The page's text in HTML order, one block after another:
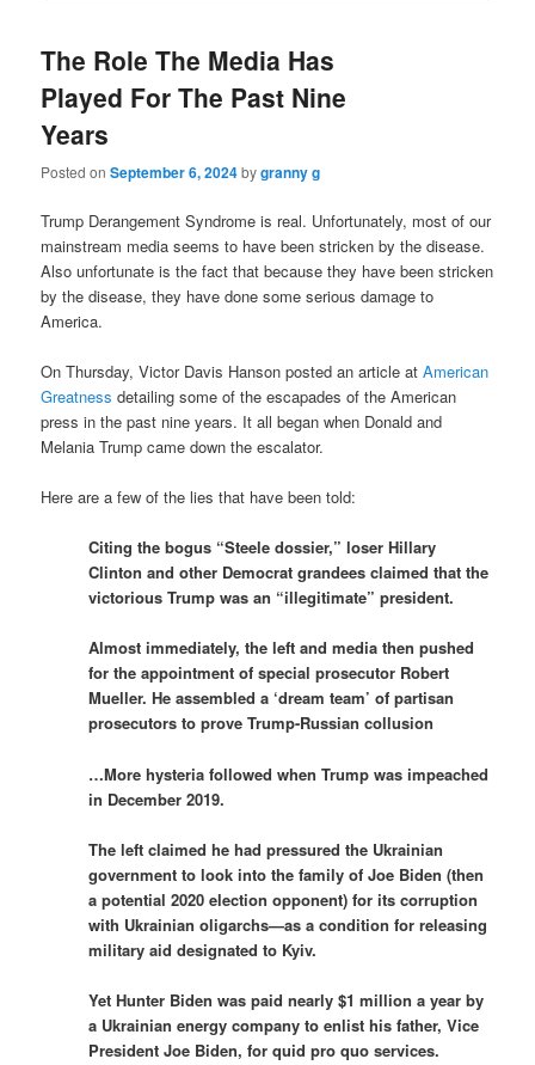
The Role The Media Has
Played For The Past Nine
Years
Posted onSeptember 6, 2024bygranny g
Trump Derangement Syndrome is real. Unfortunately, most of our
mainstream media seems to have been stricken by the disease.
Also unfortunate is the fact that because they have been stricken
by the disease, they have done some serious damage to
America.
On Thursday, Victor Davis Hanson posted an article atAmerican
Greatness detailing some of the escapades of the American
press in the past nine years. It all began when Donald and
Melania Trump came down the escalator.
Here are a few of the lies that have been told:
Citing the bogus “Steele dossier,” loser Hillary
Clinton and other Democrat grandees claimed that the
victorious Trump was an “illegitimate” president.
Almost immediately, the left and media then pushed
for the appointment of special prosecutor Robert
Mueller. He assembled a ‘dream team’ of partisan
prosecutors to prove Trump-Russian collusion
…More hysteria followed when Trump was impeached
in December 2019.
The left claimed he had pressured the Ukrainian
government to look into the family of Joe Biden (then
a potential 2020 election opponent) for its corruption
with Ukrainian oligarchs—as a condition for releasing
military aid designated to Kyiv.
Yet Hunter Biden was paid nearly $1 million a year by
a Ukrainian energy company to enlist his father, Vice
President Joe Biden, for quid pro quo services.